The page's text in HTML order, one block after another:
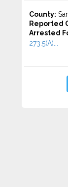
County:
Reported
Arrested
273.5(A)...